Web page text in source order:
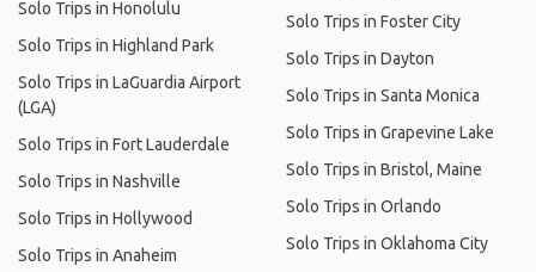
Solo Trips in Honolulu
Solo Trips in Highland Park
Solo Trips in LaGuardia Airport
(LGA)
Solo Trips in Fort Lauderdale
Solo Trips in Nashville
Solo Trips in Hollywood
Solo Trips in Anaheim
Solo Trips in Foster City
Solo Trips in Dayton
Solo Trips in Santa Monica
Solo Trips in Grapevine Lake
Solo Trips in Bristol, Maine
Solo Trips in Orlando
Solo Trips in Oklahoma City